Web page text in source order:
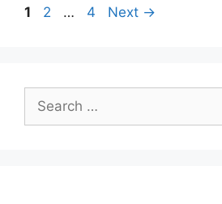
Page
1 Page
2 … Page
4 Next →
Search
for: